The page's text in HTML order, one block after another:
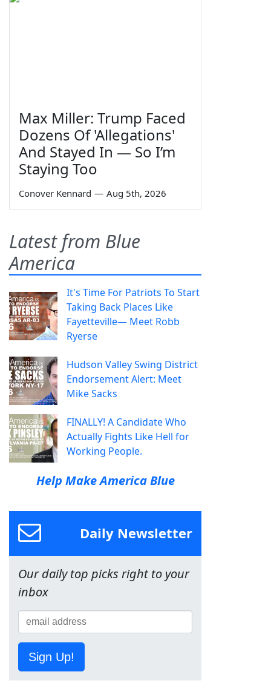
Max Miller: Trump Faced
Dozens Of 'Allegations'
And Stayed In — So I’m
Staying Too
Conover Kennard — Aug 5th, 2026
Latest from Blue
America
It's Time For Patriots To Start
Taking Back Places Like
Fayetteville— Meet Robb
Ryerse
Hudson Valley Swing District
Endorsement Alert: Meet
Mike Sacks
FINALLY! A Candidate Who
Actually Fights Like Hell for
Working People.
Help Make America Blue
Daily Newsletter
Our daily top picks right to your
inbox
Sign Up!